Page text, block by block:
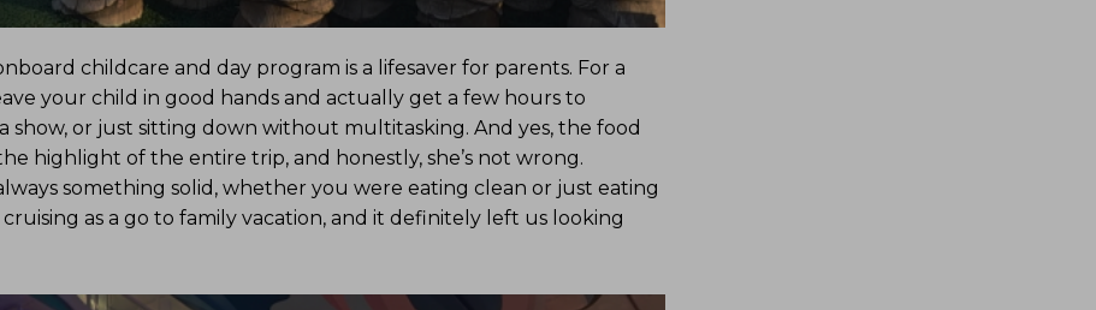
childcare and day program is a lifesaver for parents. For a
your child in good hands and actually get a few hours to
show, or just sitting down without multitasking. And yes, the food
highlight of the entire trip, and honestly, she’s not wrong.
something solid, whether you were eating clean or just eating
as a go to family vacation, and it definitely left us looking